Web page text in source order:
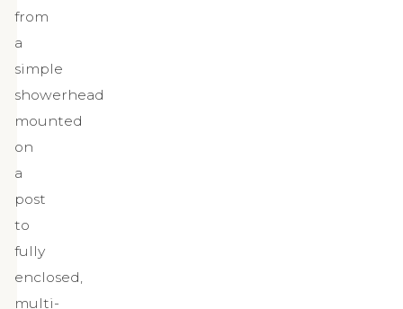
from
a
simple
showerhead
mounted
on
a
post
to
fully
enclosed,
multi-